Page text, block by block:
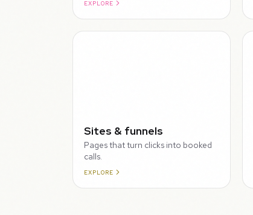
EXPLORE
Sites & funnels
Pages that turn clicks into booked
calls.
EXPLORE